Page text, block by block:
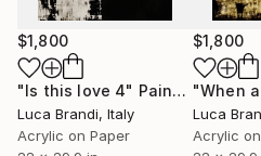
$1,800
"Is this love 4" Painting
Luca Brandi, Italy
Acrylic on Paper
$1,800
Luca
Acrylic